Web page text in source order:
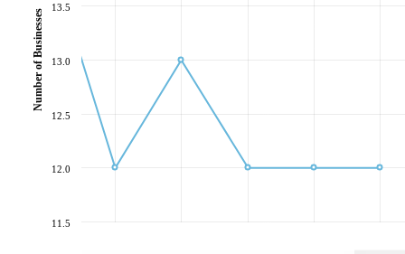
11.5
12.0
12.5
13.0
13.5
Number of Businesses